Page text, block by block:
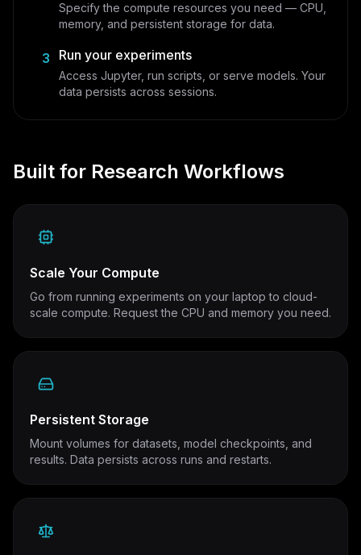
Specify the compute resources you need — CPU,
memory, and persistent storage for data.
3 Run your experiments
Access Jupyter, run scripts, or serve models. Your
data persists across sessions.
Built for Research Workflows
Scale Your Compute
Go from running experiments on your laptop to cloud-
scale compute. Request the CPU and memory you need.
Persistent Storage
Mount volumes for datasets, model checkpoints, and
results. Data persists across runs and restarts.